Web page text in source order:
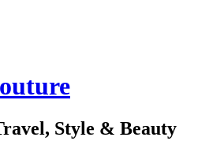
Style & Beauty